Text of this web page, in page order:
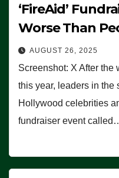
‘FireAid’
Worse Than
AUGUST 26, 2025
Screenshot: X After
this year, leaders in the
Hollywood celebrities
fundraiser event